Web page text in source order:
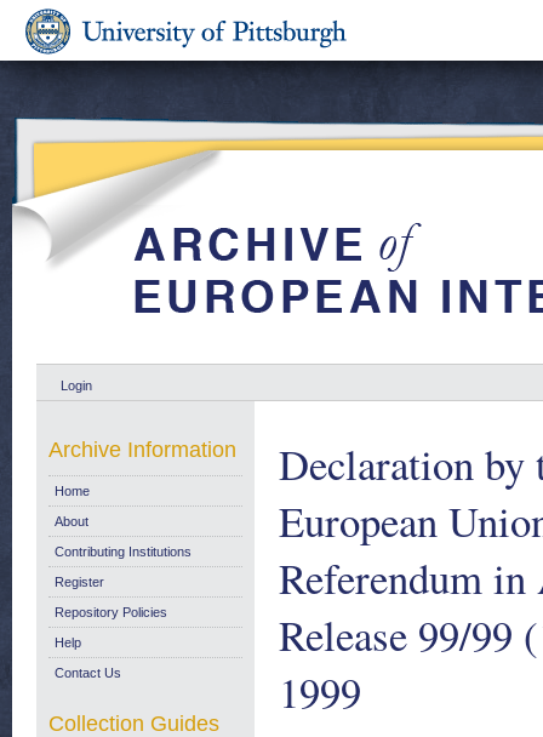
Login
Declaration by
European
Referendum
Release 99/99
1999
Archive Information
Home
About
Contributing Institutions
Register
Repository Policies
Help
Contact Us
Collection Guides